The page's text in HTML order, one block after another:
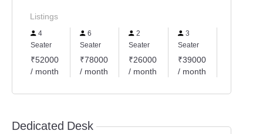
Listings
4
Seater
₹52000
/ month
6
Seater
₹78000
/ month
2
Seater
₹26000
/ month
3
Seater
₹39000
/ month
Dedicated Desk